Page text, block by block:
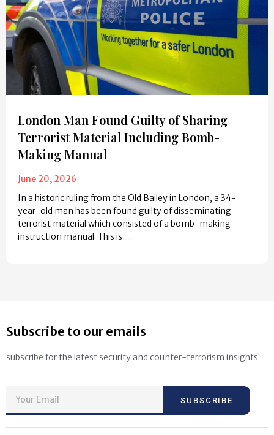
London Man Found Guilty of Sharing
Terrorist Material Including Bomb-
Making Manual
June 20, 2026
In a historic ruling from the Old Bailey in London, a 34-
year-old man has been found guilty of disseminating
terrorist material which consisted of a bomb-making
instruction manual. This is…
Subscribe to our emails
subscribe for the latest security and counter-terrorism insights
SUBSCRIBE